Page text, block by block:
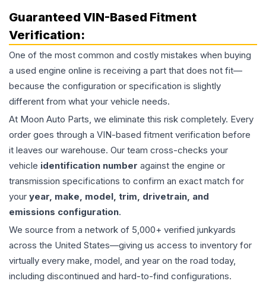
Guaranteed VIN-Based Fitment
Verification:
One of the most common and costly mistakes when buying
a used engine online is receiving a part that does not fit—
because the configuration or specification is slightly
different from what your vehicle needs.
At Moon Auto Parts, we eliminate this risk completely. Every
order goes through a VIN-based fitment verification before
it leaves our warehouse. Our team cross-checks your
vehicle identification number against the engine or
transmission specifications to confirm an exact match for
your year, make, model, trim, drivetrain, and
emissions configuration.
We source from a network of 5,000+ verified junkyards
across the United States—giving us access to inventory for
virtually every make, model, and year on the road today,
including discontinued and hard-to-find configurations.